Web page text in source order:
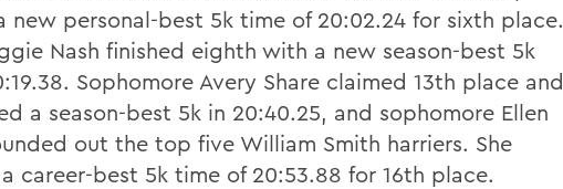
new personal-best 5k time of 20:02.24 for sixth place.
Nash finished eighth with a new season-best 5k
Sophomore Avery Share claimed 13th place and
a season-best 5k in 20:40.25, and sophomore Ellen
out the top five William Smith harriers. She
career-best 5k time of 20:53.88 for 16th place.